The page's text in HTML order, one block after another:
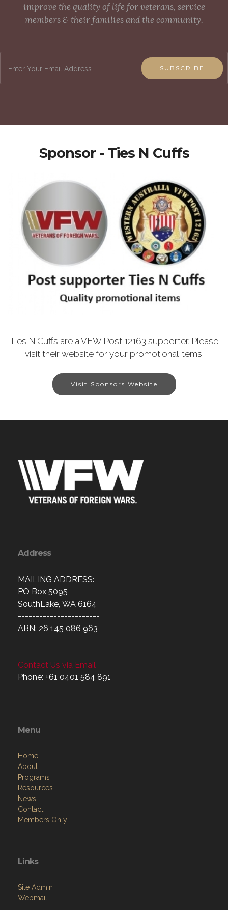
improve the quality of life for veterans, service
members & their families and the community.
SUBSCRIBE
Sponsor - Ties N Cuffs
Ties N Cuffs are a VFW Post 12163 supporter. Please
visit their website for your promotional items.
Visit Sponsors Website
Address
MAILING ADDRESS:
PO Box 5095
SouthLake, WA 6164
-----------------------
ABN: 26 145 086 963
Contact Us via Email
Phone: +61 0401 584 891
Menu
Home
About
Programs
Resources
News
Contact
Members Only
Links
Site Admin
Webmail